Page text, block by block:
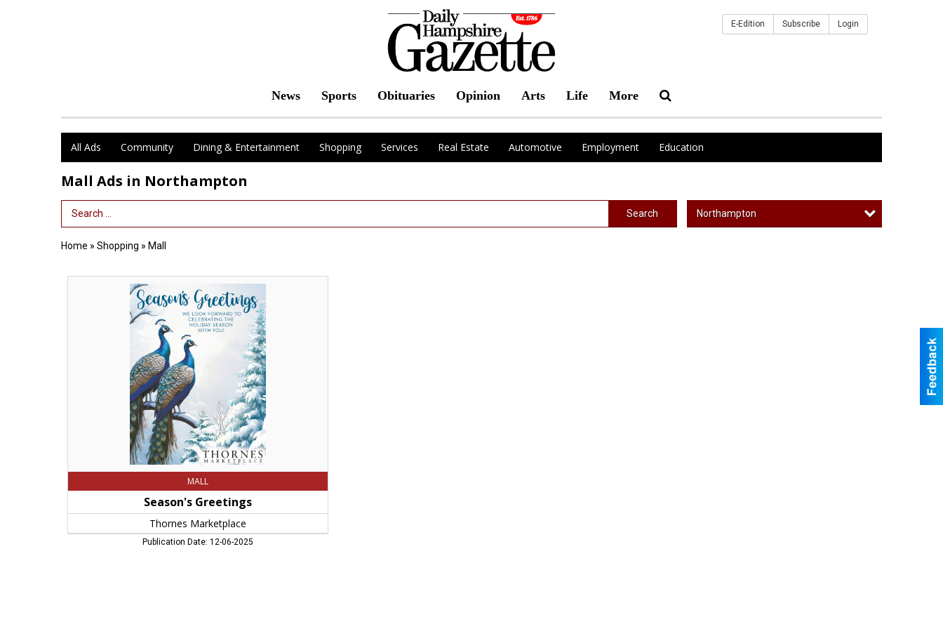
News Sports Obituaries Opinion Arts Life More
E-Edition Subscribe Login
All Ads Community Dining & Entertainment Shopping Services Real Estate Automotive Employment Education
Mall Ads in Northampton
Search Term Search Northampton
Home » Shopping » Mall
MALL
Season's Greetings
Thornes Marketplace
Publication Date: 12-06-2025